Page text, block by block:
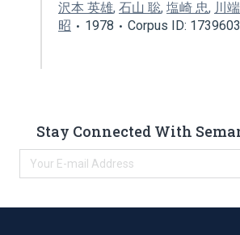
沢本 英雄, 石山 聡, 塩崎 忠, 川端
昭
1978 Corpus ID:
Stay Connected With